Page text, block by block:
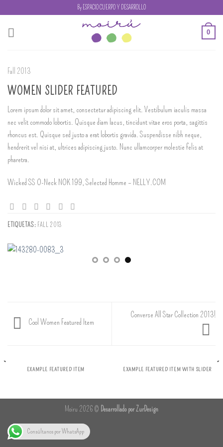
to
content
By ESPACIO CUERPO Y DESARROLLO
0
Fall 2013
WOMEN SLIDER FEATURED
Lorem ipsum dolor sit amet, consectetur adipiscing elit. Vestibulum iaculis massa
nec velit commodo lobortis. Quisque diam lacus, tincidunt vitae eros porta, sagittis
rhoncus est. Quisque sed justo a erat lobortis gravida. Suspendisse nibh neque,
hendrerit vel nisi at, ultrices adipiscing justo. Nunc ullamcorper molestie felis at
pharetra.
Wicked SS O-Neck NOK 199, Selected Homme – NELLY.COM
ETIQUETAS: FALL 2013
Cool Women Featured Item
Converse All Star Collection 2013!
EXAMPLE FEATURED ITEM EXAMPLE FEATURED ITEM WITH SLIDER
Moiru 2026 © Desarrollado por ZurDesign
Consúltanos por WhatsApp